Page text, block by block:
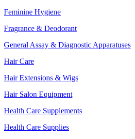
Feminine Hygiene
Fragrance & Deodorant
General Assay & Diagnostic Apparatuses
Hair Care
Hair Extensions & Wigs
Hair Salon Equipment
Health Care Supplements
Health Care Supplies